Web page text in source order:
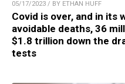
05/17/2023 / BY ETHAN HUFF
Covid is over, and in its
avoidable deaths, 36
$1.8 trillion down the
tests